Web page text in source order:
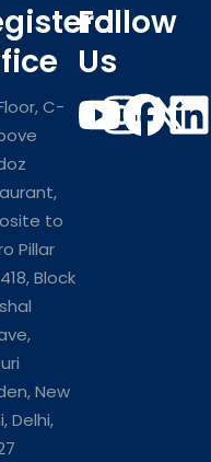
C-
to
Pillar
Block
New
Delhi,
Follow
Us